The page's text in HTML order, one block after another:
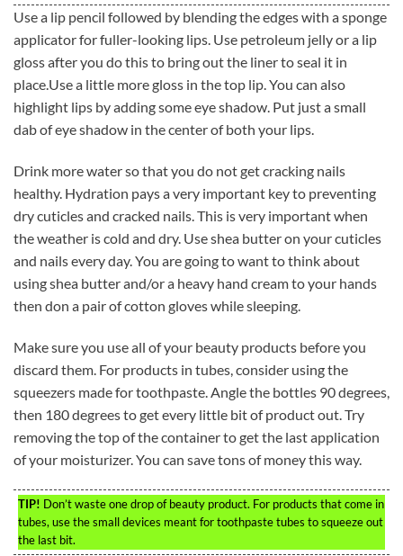
Use a lip pencil followed by blending the edges with a sponge
applicator for fuller-looking lips. Use petroleum jelly or a lip
gloss after you do this to bring out the liner to seal it in
place.Use a little more gloss in the top lip. You can also
highlight lips by adding some eye shadow. Put just a small
dab of eye shadow in the center of both your lips.
Drink more water so that you do not get cracking nails
healthy. Hydration pays a very important key to preventing
dry cuticles and cracked nails. This is very important when
the weather is cold and dry. Use shea butter on your cuticles
and nails every day. You are going to want to think about
using shea butter and/or a heavy hand cream to your hands
then don a pair of cotton gloves while sleeping.
Make sure you use all of your beauty products before you
discard them. For products in tubes, consider using the
squeezers made for toothpaste. Angle the bottles 90 degrees,
then 180 degrees to get every little bit of product out. Try
removing the top of the container to get the last application
of your moisturizer. You can save tons of money this way.
TIP! Don’t waste one drop of beauty product. For products that come in
tubes, use the small devices meant for toothpaste tubes to squeeze out
the last bit.